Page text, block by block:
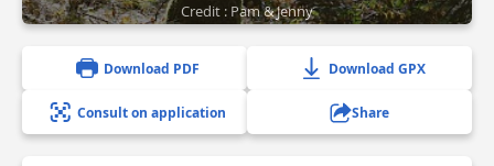
Credit : Pam & Jenny
Download PDF Download GPX
Consult on application Share